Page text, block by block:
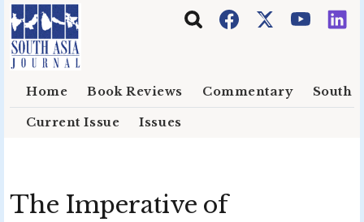
Skip to main content
Home Book Reviews Commentary South
Current Issue Issues
The Imperative of